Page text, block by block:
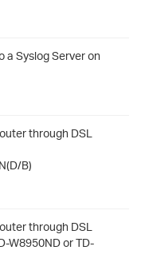
a Syslog Server on
through DSL
B)
through DSL
W8950ND or TD-